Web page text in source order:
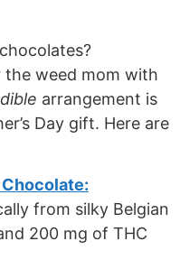
the weed mom with
arrangement is
Day gift. Here are
Chocolate:
from silky Belgian
200 mg of THC